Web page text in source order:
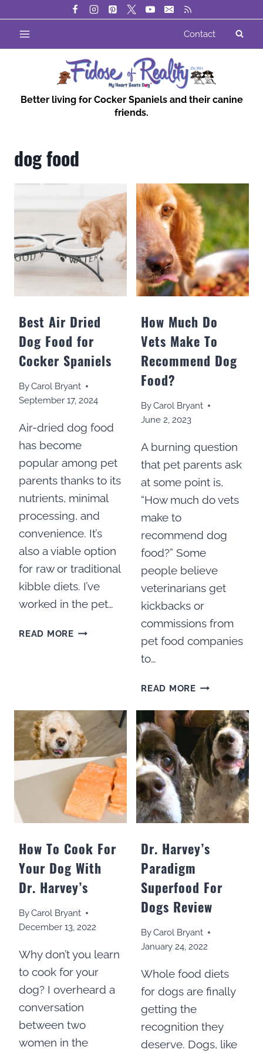
Contact
Better living for Cocker Spaniels and their canine
friends.
dog food
Best Air Dried
Dog Food for
Cocker Spaniels
ByCarol Bryant
September 17, 2024
Air-dried dog food
has become
popular among pet
parents thanks to its
nutrients, minimal
processing, and
convenience. It’s
also a viable option
for raw or traditional
kibble diets. I’ve
worked in the pet…
READ MOREBEST
COCKER
SPANIELS
How Much Do
Vets Make To
Recommend Dog
Food?
ByCarol Bryant
June 2, 2023
A burning question
that pet parents ask
at some point is,
“How much do vets
make to
recommend dog
food?” Some
people believe
veterinarians get
kickbacks or
commissions from
pet food companies
to…
READ MOREHOW
DO
VETS
MAKE
TO
RECOMMEND
DOG
FOOD?
How To Cook For
Your Dog With
Dr. Harvey’s
ByCarol Bryant
December 13, 2022
Why don’t you learn
to cook for your
dog? I overheard a
conversation
between two
women in the
Dr. Harvey’s
Paradigm
Superfood For
Dogs Review
ByCarol Bryant
January 24, 2022
Whole food diets
for dogs are finally
getting the
recognition they
deserve. Dogs, like